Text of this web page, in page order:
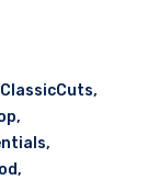
,
,
,
,